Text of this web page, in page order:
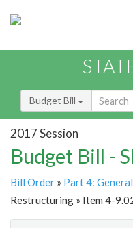
Budget Bill
2017 Session
Budget Bill -
Bill Order » Part 4:
Restructuring » Item 4-